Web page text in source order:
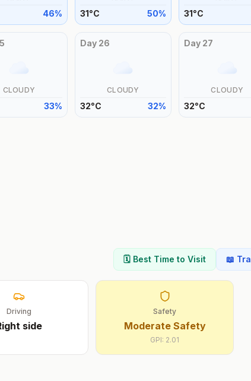
46% 31°C 50% 31°C
CLOUDY
33%
Day 26
CLOUDY
32°C 32%
Day 27
CLOUDY
32°C
🗓️ Best Time to Visit 📖
Driving
side
Safety
Moderate Safety
GPI: 2.01